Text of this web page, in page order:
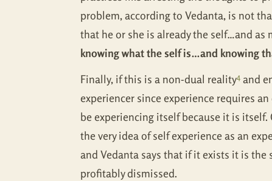
problem, according to Vedanta, is not
that he or she is already the self…and
knowing what the self is…and knowing
Finally, if this is a non-dual reality4 and
experiencer since experience requires
be experiencing itself because it is
the very idea of self experience as an
and Vedanta says that if it exists it is
profitably dismissed.